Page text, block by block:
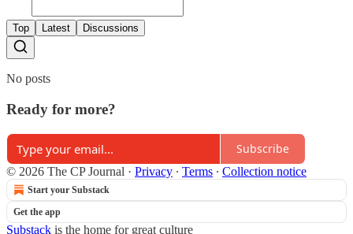
Top Latest Discussions
No posts
Ready for more?
Subscribe
© 2026 The CP Journal · Privacy ∙ Terms ∙ Collection notice
Start your Substack
Get the app
Substack is the home for great culture